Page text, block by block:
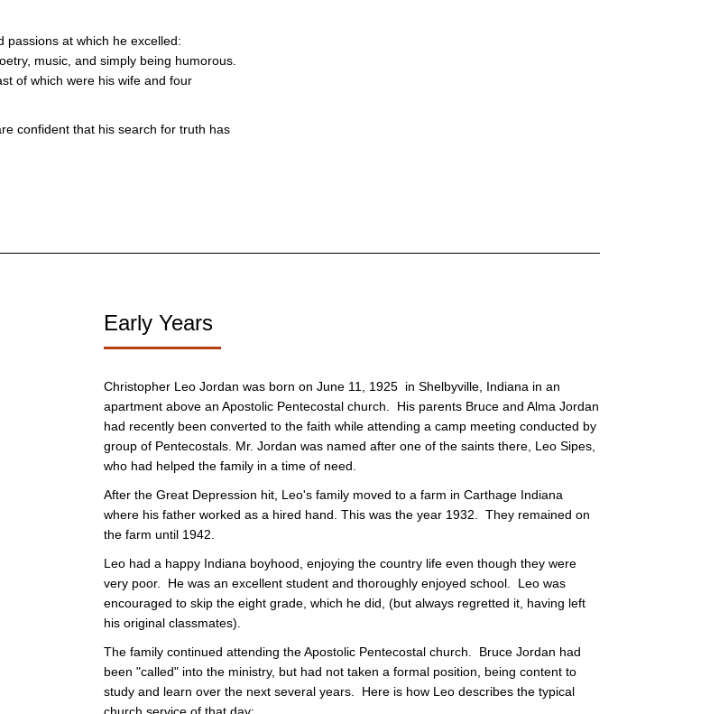
passions at which he excelled:
music, and simply being humorous.
of which were his wife and four
confident that his search for truth has
Early Years
Christopher Leo Jordan was born on June 11, 1925 in Shelbyville, Indiana in an
apartment above an Apostolic Pentecostal church. His parents Bruce and Alma Jordan
had recently been converted to the faith while attending a camp meeting conducted by
group of Pentecostals. Mr. Jordan was named after one of the saints there, Leo Sipes,
who had helped the family in a time of need.
After the Great Depression hit, Leo's family moved to a farm in Carthage Indiana
where his father worked as a hired hand. This was the year 1932. They remained on
the farm until 1942.
Leo had a happy Indiana boyhood, enjoying the country life even though they were
very poor. He was an excellent student and thoroughly enjoyed school. Leo was
encouraged to skip the eight grade, which he did, (but always regretted it, having left
his original classmates).
The family continued attending the Apostolic Pentecostal church. Bruce Jordan had
been "called" into the ministry, but had not taken a formal position, being content to
study and learn over the next several years. Here is how Leo describes the typical